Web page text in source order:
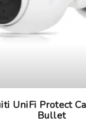
UniFi Protect
Bullet